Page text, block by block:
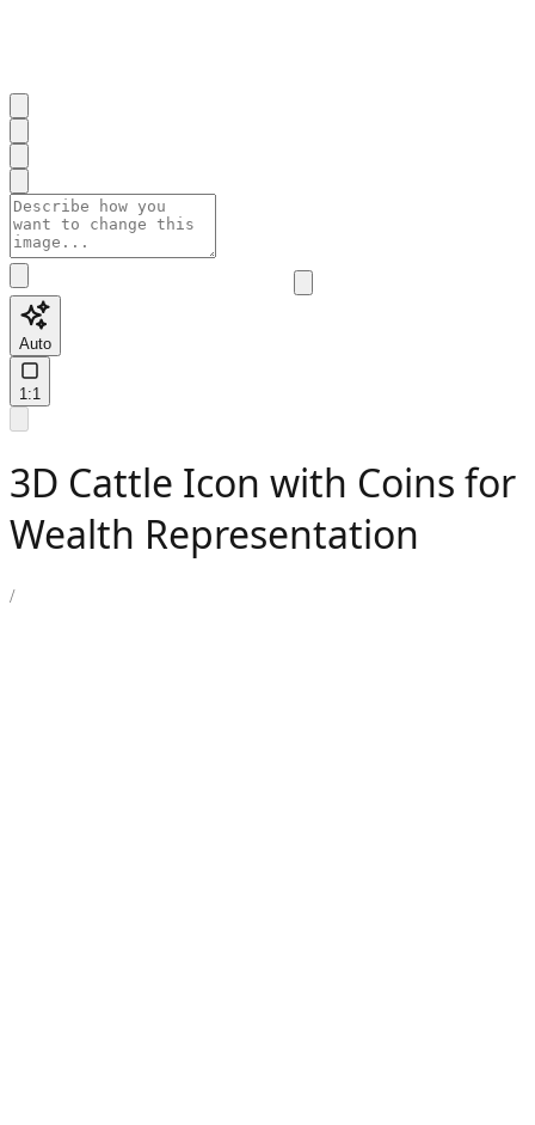
Auto
1:1
3D Cattle Icon with Coins for
Wealth Representation
/